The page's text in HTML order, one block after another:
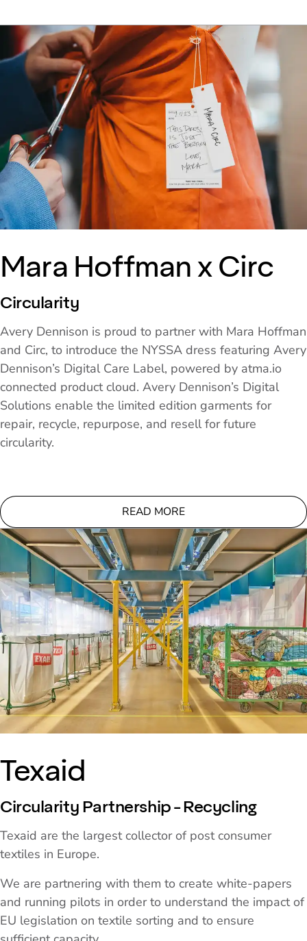
Mara Hoffman x Circ
Circularity
Avery Dennison is proud to partner with Mara Hoffman
and Circ, to introduce the NYSSA dress featuring Avery
Dennison’s Digital Care Label, powered by atma.io
connected product cloud. Avery Dennison’s Digital
Solutions enable the limited edition garments for
repair, recycle, repurpose, and resell for future
circularity.
READ MORE
Texaid
Circularity Partnership - Recycling
Texaid are the largest collector of post consumer
textiles in Europe.
We are partnering with them to create white-papers
and running pilots in order to understand the impact of
EU legislation on textile sorting and to ensure